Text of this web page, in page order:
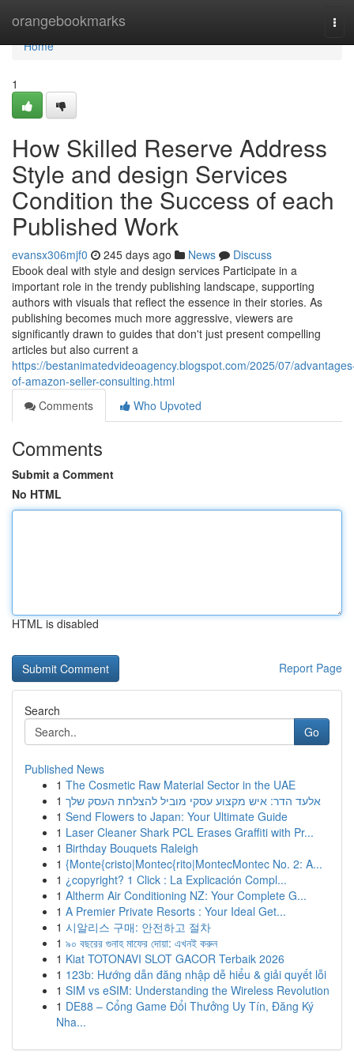
orangebookmarks
Home
Home
1
How Skilled Reserve Address
Style and design Services
Condition the Success of each
Published Work
evansx306mjf0 245 days ago News
Discuss
Ebook deal with style and design services Participate in a
important role in the trendy publishing landscape, supporting
authors with visuals that reflect the essence in their stories. As
publishing becomes much more aggressive, viewers are
significantly drawn to guides that don't just present compelling
articles but also current a
https://bestanimatedvideoagency.blogspot.com/2025/07/
of-amazon-seller-consulting.html
Comments
Who Upvoted
Comments
Submit a Comment
No HTML
HTML is disabled
Report Page
Search
Go
Published News
1 The Cosmetic Raw Material Sector in the UAE
1 אלעד הדר: איש מקצוע עסקי מוביל להצלחת העסק שלך
1 Send Flowers to Japan: Your Ultimate Guide
1 Laser Cleaner Shark PCL Erases Graffiti with Pr...
1 Birthday Bouquets Raleigh
1 {Monte{cristo|Montec{rito|MontecMontec No. 2: A...
1 ¿copyright? 1 Click : La Explicación Compl...
1 Altherm Air Conditioning NZ: Your Complete G...
1 A Premier Private Resorts : Your Ideal Get...
1 시알리스 구매: 안전하고 절차
1 ৯০ বছরের গুনাহ মাফের দোয়া: এখনই করুন
1 Kiat TOTONAVI SLOT GACOR Terbaik 2026
1 123b: Hướng dẫn đăng nhập dễ hiểu & giải quyết lỗi
1 SIM vs eSIM: Understanding the Wireless Revolution
1 DE88 – Cổng Game Đổi Thưởng Uy Tín, Đăng Ký
Nha...